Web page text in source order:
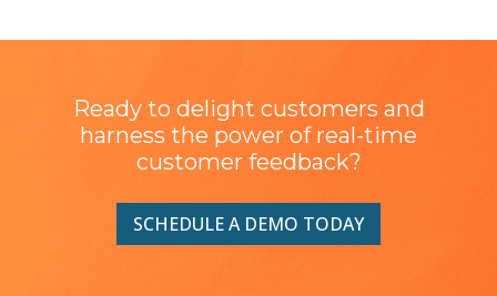
Ready to delight customers and
harness the power of real-time
customer feedback?
SCHEDULE A DEMO TODAY